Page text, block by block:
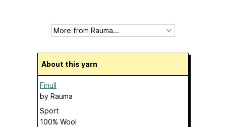
About this yarn
Finull
by Rauma
Sport
100% Wool